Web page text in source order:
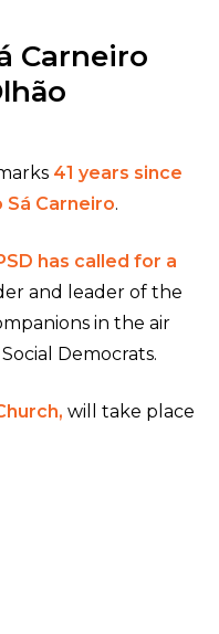
Carneiro
41 years since
Carneiro.
has called for a
and leader of the
in the air
Democrats.
will take place